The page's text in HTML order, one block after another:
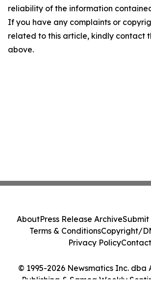
reliability of the information
If you have any complaints or
related to this article, kindly contact
above.
© 1995-2026 Newsmatics Inc. dba
Publishing & Samoa Weekly
AboutPress Release ArchiveSubmit
Terms & ConditionsCopyright/
Privacy PolicyContact